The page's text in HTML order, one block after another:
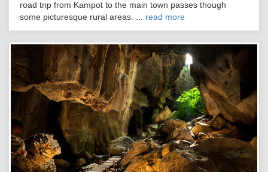
road trip from Kampot to the main town passes though
some picturesque rural areas. ... read more